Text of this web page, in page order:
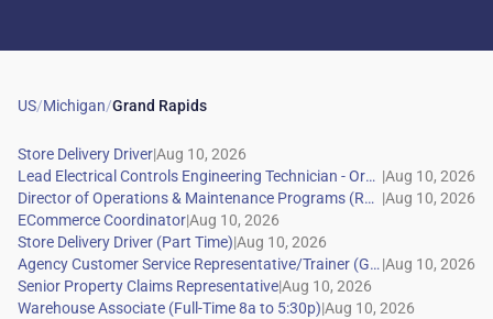
US/Michigan/Grand Rapids
|
|
|
|
|
|
|
|